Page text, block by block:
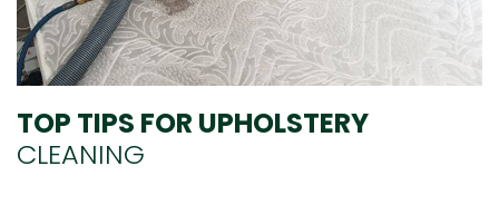
TOP TIPS FOR UPHOLSTERY
CLEANING